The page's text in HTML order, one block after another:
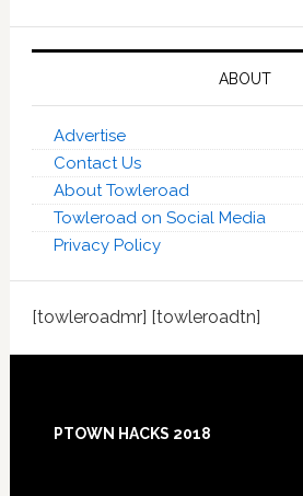
ABOUT
Advertise
Contact Us
About Towleroad
Towleroad on Social Media
Privacy Policy
[towleroadmr] [towleroadtn]
PTOWN HACKS 2018